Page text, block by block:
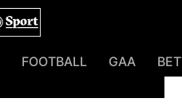
FOOTBALL GAA